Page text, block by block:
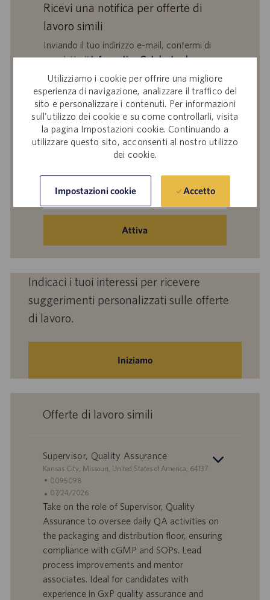
Utilizziamo i cookie per offrire una migliore
esperienza di navigazione, analizzare il traffico del
sito e personalizzare i contenuti. Per informazioni
sull'utilizzo dei cookie e su come controllarli, visita
la pagina Impostazioni cookie. Continuando a
utilizzare questo sito, acconsenti al nostro utilizzo
dei cookie.
Impostazioni cookie Accetto
Ricevi una notifica per offerte di
lavoro simili
Inviando il tuo indirizzo e-mail, confermi di
aver letto l'Informativa Catalent sul
trattamento dei dati dei partecipanti alle
selezioni del personale,Catalent, Inc. Politica
sulla protezione dei dati personaligenerale e
iTermini di serviziodi Catalent e acconsenti al
trattamento dei tuoi dati personali da parte di
Catalent per le finalità descritte nei suddetti
indirizzo
e-
Attiva
Indicaci i tuoi interessi per ricevere
suggerimenti personalizzati sulle offerte
di lavoro.
Iniziamo
Offerte di lavoro simili
Supervisor, Quality Assurance
S
e
d
e
Kansas City, Missouri, United States of America, 64137
I
D
o
e
r
t
a
0095098
D
a
d
i
p
u
07/24/2026
Take on the role of Supervisor, Quality
Assurance to oversee daily QA activities on
the packaging and distribution floor, ensuring
compliance with cGMP and SOPs. Lead
process improvements and mentor
associates. Ideal for candidates with
experience in GxP quality assurance and